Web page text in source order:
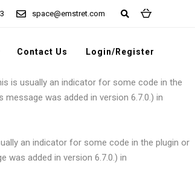
is usually an indicator for some code in the
is usually an indicator for some code in the
was added in version 6.7.0.) in
an indicator for some code in the plugin or
was added in version 6.7.0.) in
space@emstret.com
Contact Us Login/Register